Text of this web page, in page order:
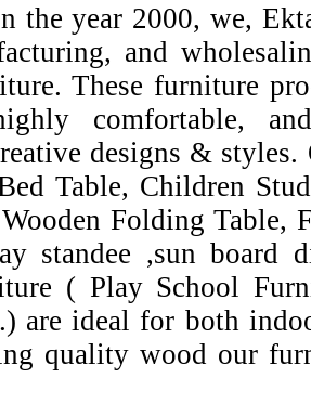
the year 2000, we,
and
These furniture
comfortable,
designs &
Table, Children
Folding Table,
standee ,sun board
( Play School
are ideal for both
quality wood our